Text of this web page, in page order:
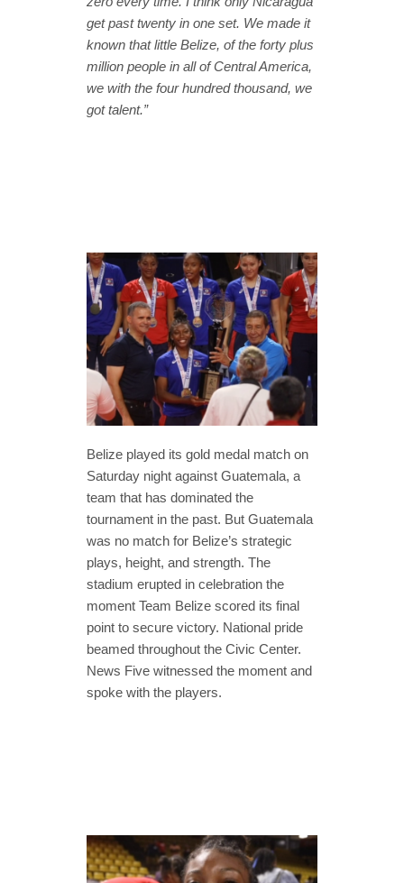
get past twenty in one set. We made it
known that little Belize, of the forty plus
million people in all of Central America,
we with the four hundred thousand, we
got talent.”
Belize played its gold medal match on
Saturday night against Guatemala, a
team that has dominated the
tournament in the past. But Guatemala
was no match for Belize’s strategic
plays, height, and strength. The
stadium erupted in celebration the
moment Team Belize scored its final
point to secure victory. National pride
beamed throughout the Civic Center.
News Five witnessed the moment and
spoke with the players.